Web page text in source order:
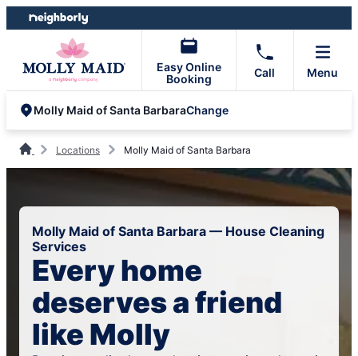
Skip
to
Skip
to
Easy Online
Booking
Call Menu
Molly Maid of Santa BarbaraChange
Locations Molly Maid of Santa Barbara
Molly Maid of Santa Barbara — House Cleaning
Services
Every home
deserves a friend
like Molly